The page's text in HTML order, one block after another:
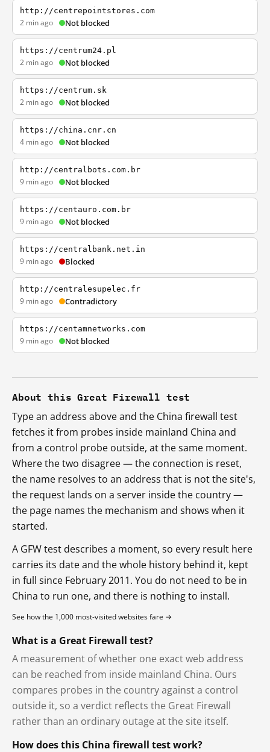
http://centrepointstores.com
2 min ago Not blocked
https://centrum24.pl
2 min ago Not blocked
https://centrum.sk
2 min ago Not blocked
https://china.cnr.cn
4 min ago Not blocked
http://centralbots.com.br
9 min ago Not blocked
https://centauro.com.br
9 min ago Not blocked
https://centralbank.net.in
9 min ago Blocked
http://centralesupelec.fr
9 min ago Contradictory
https://centamnetworks.com
9 min ago Not blocked
About this Great Firewall test
Type an address above and the China firewall test
fetches it from probes inside mainland China and
from a control probe outside, at the same moment.
Where the two disagree — the connection is reset,
the name resolves to an address that is not the site's,
the request lands on a server inside the country —
the page names the mechanism and shows when it
started.
A GFW test describes a moment, so every result here
carries its date and the whole history behind it, kept
in full since February 2011. You do not need to be in
China to run one, and there is nothing to install.
See how the 1,000 most-visited websites fare →
What is a Great Firewall test?
A measurement of whether one exact web address
can be reached from inside mainland China. Ours
compares probes in the country against a control
outside it, so a verdict reflects the Great Firewall
rather than an ordinary outage at the site itself.
How does this China firewall test work?